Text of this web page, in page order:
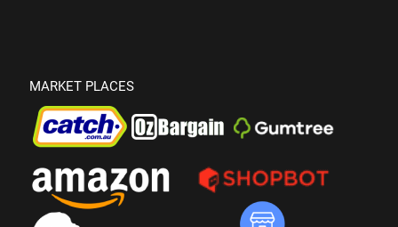
MARKET PLACES